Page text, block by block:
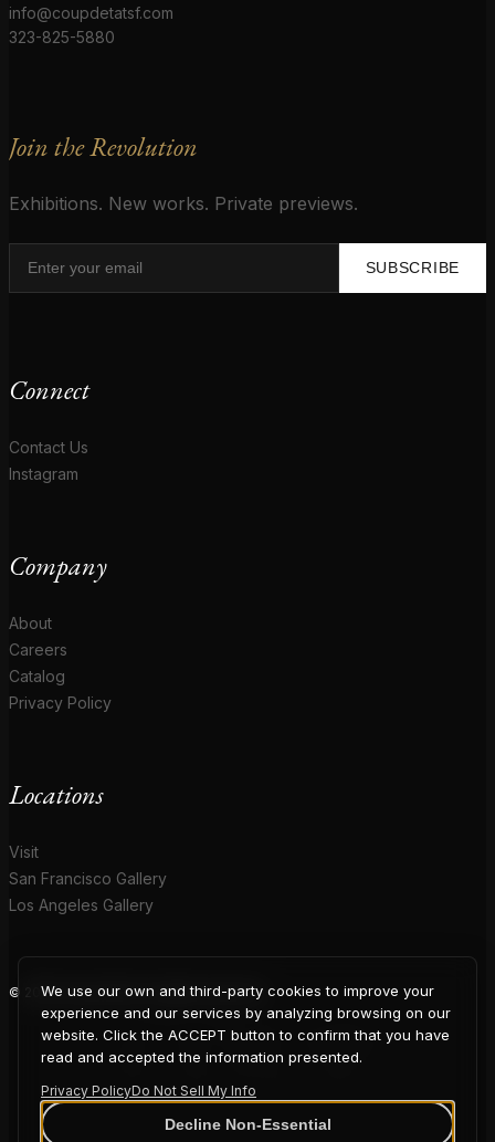
info@coupdetatsf.com
323-825-5880
Join the Revolution
Exhibitions. New works. Private previews.
SUBSCRIBE
Connect
Contact Us
Instagram
Company
About
Careers
Catalog
Privacy Policy
Locations
Visit
San Francisco Gallery
Los Angeles Gallery
© 2026 Coup D'Etat. All rights reserved.
COUP
We use our own and third-party cookies to improve your
experience and our services by analyzing browsing on our
website. Click the ACCEPT button to confirm that you have
read and accepted the information presented.
Privacy PolicyDo Not Sell My Info
Decline Non-Essential